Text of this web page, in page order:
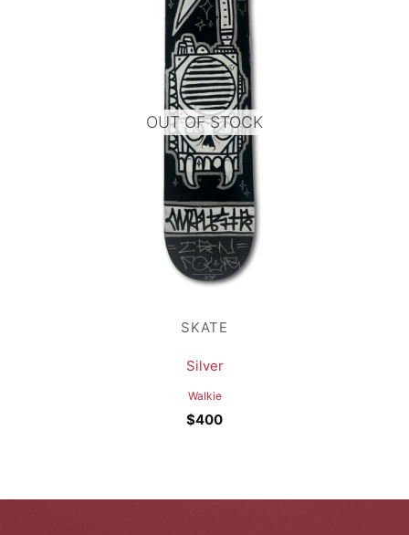
OUT OF STOCK
SKATE
Silver
Walkie
$400